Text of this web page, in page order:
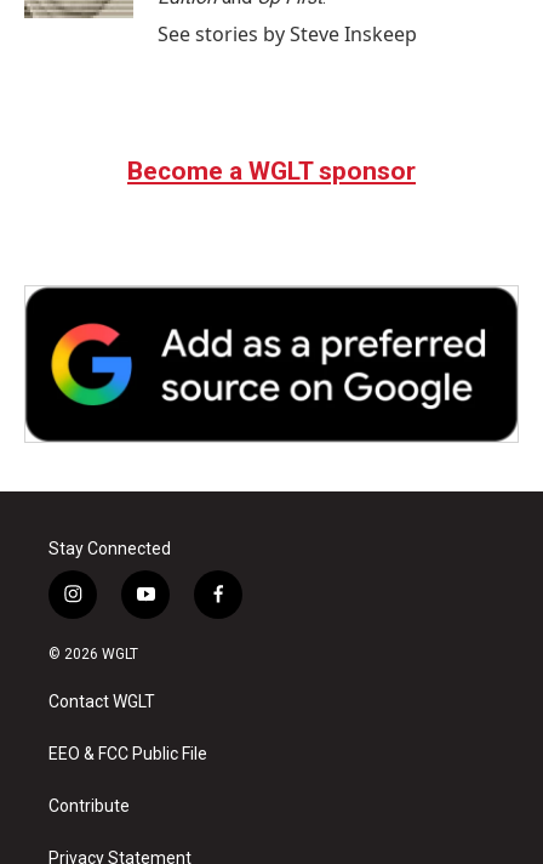
See stories by Steve Inskeep
Become a WGLT sponsor
Stay Connected
i
n
s
a
g
a
y
o
u
b
f
a
© 2026 WGLT
Contact WGLT
EEO & FCC Public File
Contribute
Privacy Statement